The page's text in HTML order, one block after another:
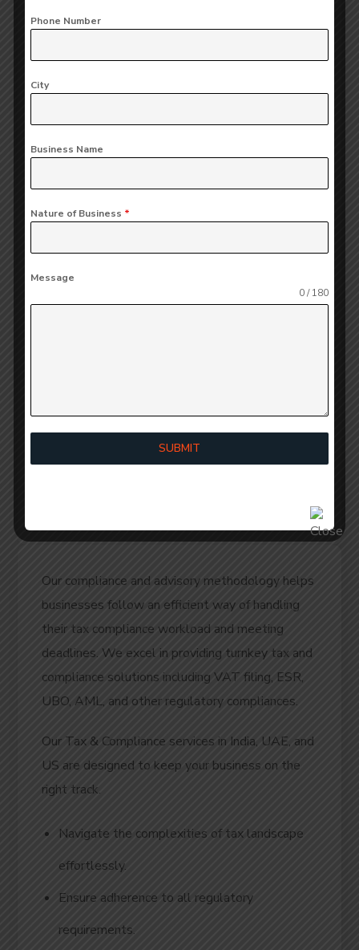
matters, including company formation, contracts,
the complex legal landscape and minimize risks.
Streamlines business operations
foundation for business growth and
Our compliance and advisory methodology helps
businesses follow an efficient way of handling
their tax compliance workload and meeting
deadlines. We excel in providing turnkey tax and
compliance solutions including VAT filing, ESR,
UBO, AML, and other regulatory compliances.
Our Tax & Compliance services in India, UAE, and
US are designed to keep your business on the
right track.
Navigate the complexities of tax landscape
effortlessly.
Ensure adherence to all regulatory
requirements.
Phone Number
City
Business Name
Nature of Business *
Message
0 / 180
SUBMIT